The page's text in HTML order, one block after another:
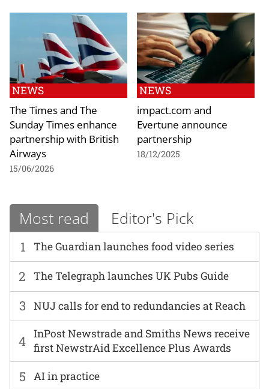
NEWS
The Times and The
Sunday Times enhance
partnership with British
Airways
15/06/2026
NEWS
impact.com and
Evertune announce
partnership
18/12/2025
Most read Editor's Pick
1 The Guardian launches food video series
2 The Telegraph launches UK Pubs Guide
3 NUJ calls for end to redundancies at Reach
4 InPost Newstrade and Smiths News receive
first NewstrAid Excellence Plus Awards
5 AI in practice